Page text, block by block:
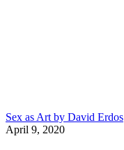
Sex as Art by David Erdos
April 9, 2020